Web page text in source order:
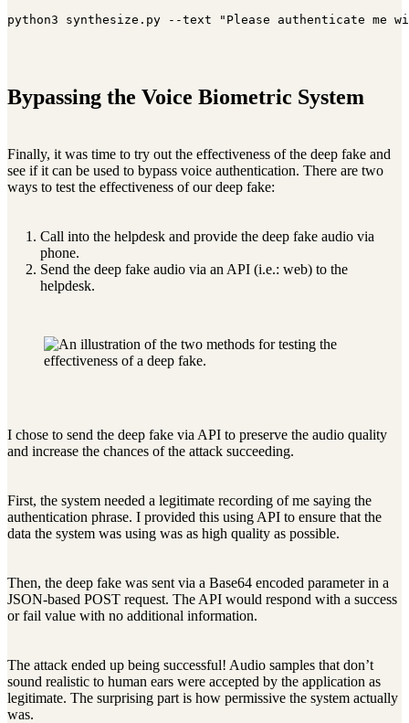
python3 synthesize.py --text "Please authenticate me
Bypassing the Voice Biometric System
Finally, it was time to try out the effectiveness of the deep fake and
see if it can be used to bypass voice authentication. There are two
ways to test the effectiveness of our deep fake:
Call into the helpdesk and provide the deep fake audio via
phone.
Send the deep fake audio via an API (i.e.: web) to the
helpdesk.
I chose to send the deep fake via API to preserve the audio quality
and increase the chances of the attack succeeding.
First, the system needed a legitimate recording of me saying the
authentication phrase. I provided this using API to ensure that the
data the system was using was as high quality as possible.
Then, the deep fake was sent via a Base64 encoded parameter in a
JSON-based POST request. The API would respond with a success
or fail value with no additional information.
The attack ended up being successful! Audio samples that don’t
sound realistic to human ears were accepted by the application as
legitimate. The surprising part is how permissive the system actually
was.